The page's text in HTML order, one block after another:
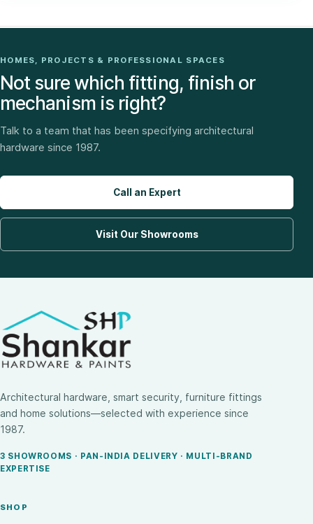
HOMES, PROJECTS & PROFESSIONAL SPACES
Not sure which fitting, finish or
mechanism is right?
Talk to a team that has been specifying architectural
hardware since 1987.
Call an Expert
Visit Our Showrooms
Architectural hardware, smart security, furniture fittings
and home solutions—selected with experience since
1987.
3 SHOWROOMS · PAN-INDIA DELIVERY · MULTI-BRAND
EXPERTISE
SHOP